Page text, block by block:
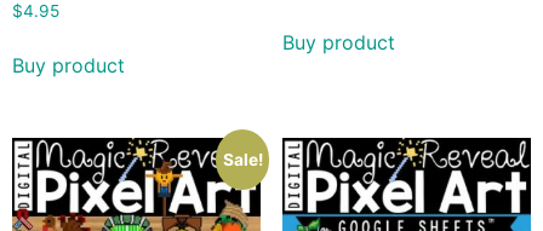
$4.95
Buy product
Buy product
Sale!